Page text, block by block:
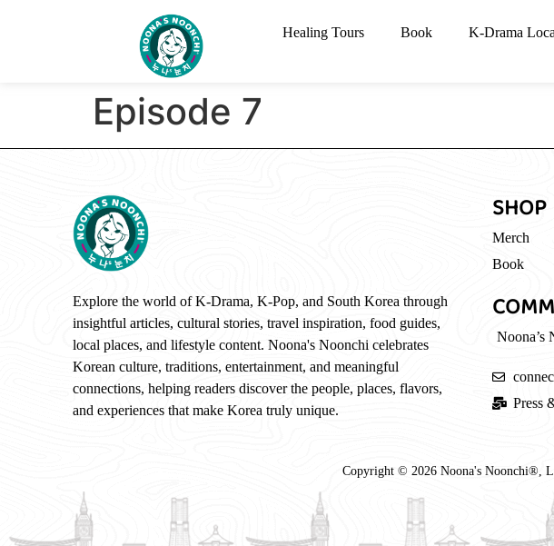
Healing Tours Book K-Drama
Episode 7
Explore the world of K-Drama, K-Pop, and South Korea through
insightful articles, cultural stories, travel inspiration, food guides,
local places, and lifestyle content. Noona's Noonchi celebrates
Korean culture, traditions, entertainment, and meaningful
connections, helping readers discover the people, places, flavors,
and experiences that make Korea truly unique.
SHOP
Merch
Book
Noona’s
Press
Copyright © 2026 Noona's Noonchi®,